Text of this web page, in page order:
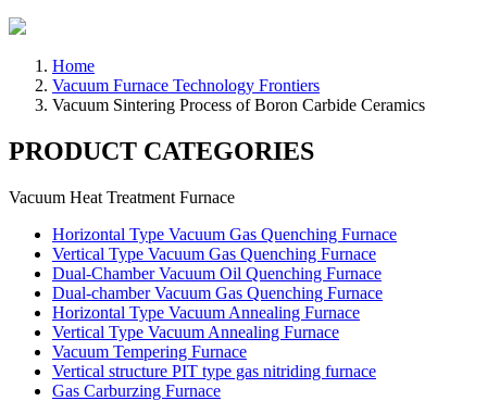
Home
Vacuum Furnace Technology Frontiers
Vacuum Sintering Process of Boron Carbide Ceramics
PRODUCT CATEGORIES
Vacuum Heat Treatment Furnace
Horizontal Type Vacuum Gas Quenching Furnace
Vertical Type Vacuum Gas Quenching Furnace
Dual-Chamber Vacuum Oil Quenching Furnace
Dual-chamber Vacuum Gas Quenching Furnace
Horizontal Type Vacuum Annealing Furnace
Vertical Type Vacuum Annealing Furnace
Vacuum Tempering Furnace
Vertical structure PIT type gas nitriding furnace
Gas Carburzing Furnace